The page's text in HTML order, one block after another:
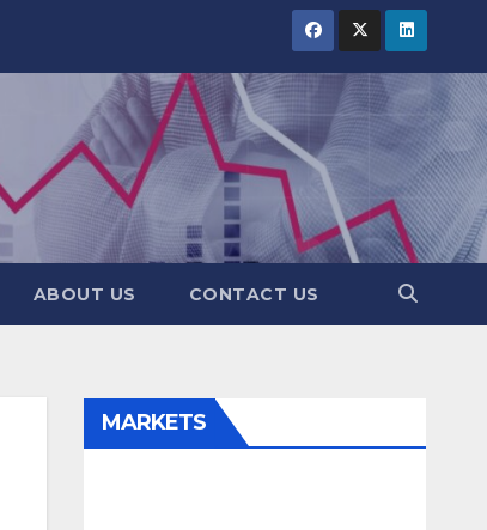
ABOUT US CONTACT US
MARKETS